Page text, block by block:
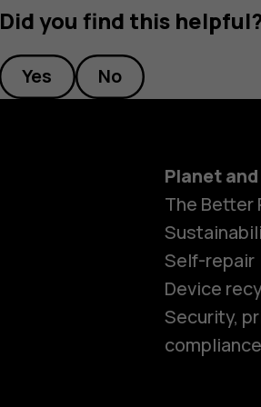
Did you find this
Yes No
Planet
The Better
Self-repair
Device
Security,
compliance